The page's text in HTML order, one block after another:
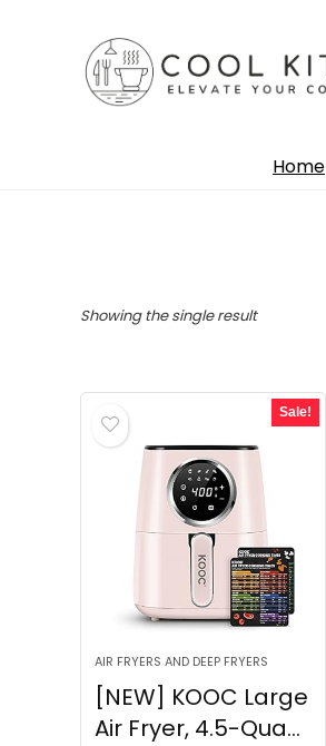
Home
Showing the single result
Sale!
AIR FRYERS AND DEEP FRYERS
[NEW] KOOC Large
Air Fryer, 4.5-Qua...